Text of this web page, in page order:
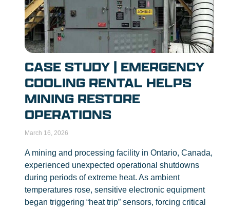
CASE STUDY | EMERGENCY
COOLING RENTAL HELPS
MINING RESTORE
OPERATIONS
March 16, 2026
A mining and processing facility in Ontario, Canada,
experienced unexpected operational shutdowns
during periods of extreme heat. As ambient
temperatures rose, sensitive electronic equipment
began triggering “heat trip” sensors, forcing critical